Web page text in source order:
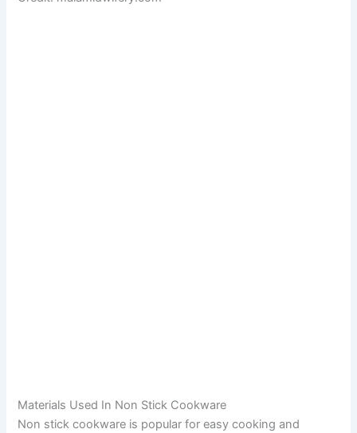
Materials Used In Non Stick Cookware
Non stick cookware is popular for easy cooking and